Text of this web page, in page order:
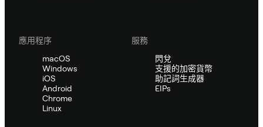
應用程序
macOS
Windows
iOS
Android
Chrome
Linux
服務
閃兌
支援的加密貨幣
助記詞生成器
EIPs